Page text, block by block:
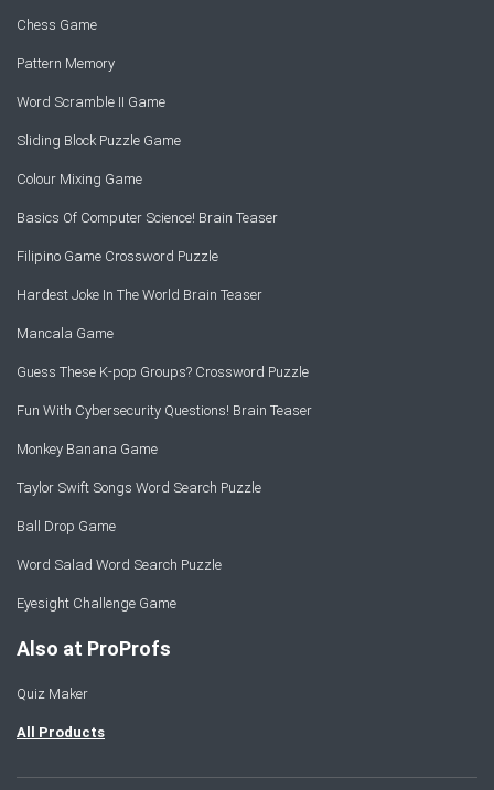
Chess Game
Pattern Memory
Word Scramble II Game
Sliding Block Puzzle Game
Colour Mixing Game
Basics Of Computer Science! Brain Teaser
Filipino Game Crossword Puzzle
Hardest Joke In The World Brain Teaser
Mancala Game
Guess These K-pop Groups? Crossword Puzzle
Fun With Cybersecurity Questions! Brain Teaser
Monkey Banana Game
Taylor Swift Songs Word Search Puzzle
Ball Drop Game
Word Salad Word Search Puzzle
Eyesight Challenge Game
Also at ProProfs
Quiz Maker
All Products